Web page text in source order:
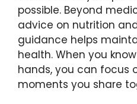
possible. Beyond
advice on nutrition
guidance helps
health. When you
hands, you can focus
moments you share